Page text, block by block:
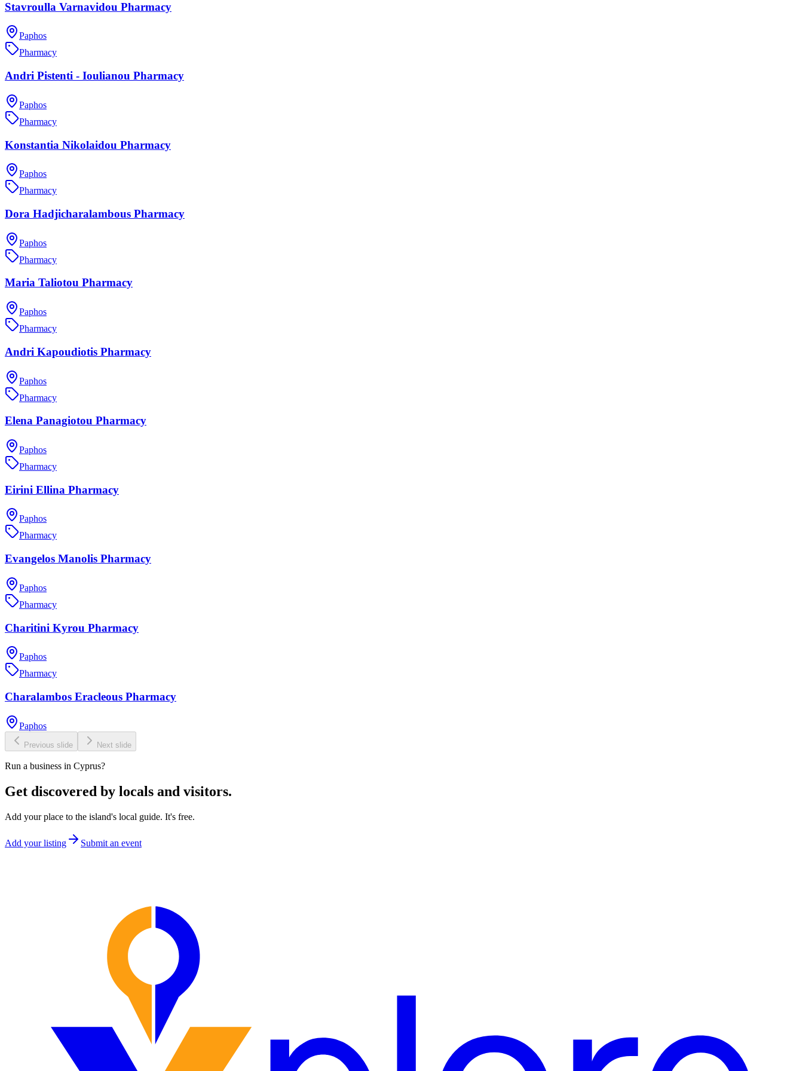
Stavroulla Varnavidou Pharmacy
Paphos
Pharmacy
Andri Pistenti - Ioulianou Pharmacy
Paphos
Pharmacy
Konstantia Nikolaidou Pharmacy
Paphos
Pharmacy
Dora Hadjicharalambous Pharmacy
Paphos
Pharmacy
Maria Taliotou Pharmacy
Paphos
Pharmacy
Andri Kapoudiotis Pharmacy
Paphos
Pharmacy
Elena Panagiotou Pharmacy
Paphos
Pharmacy
Eirini Ellina Pharmacy
Paphos
Pharmacy
Evangelos Manolis Pharmacy
Paphos
Pharmacy
Charitini Kyrou Pharmacy
Paphos
Pharmacy
Charalambos Eracleous Pharmacy
Paphos
Previous slide Next slide
Run a business in Cyprus?
Get discovered by locals and visitors.
Add your place to the island's local guide. It's free.
Add your listing Submit an event